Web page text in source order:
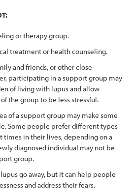
or therapy group.
treatment or health counseling.
and friends, or other close
participating in a support group may
of living with lupus and allow
the group to be less stressful.
of a support group may make some
Some people prefer different types
times in their lives, depending on a
diagnosed individual may not be
group.
go away, but it can help people
and address their fears.